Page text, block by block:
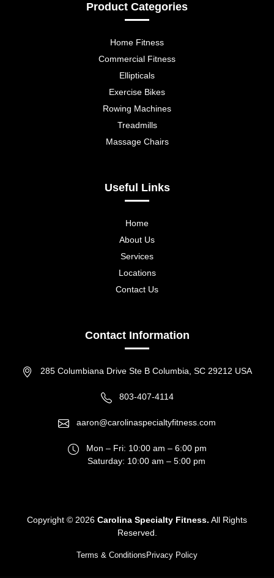
Product Categories
Home Fitness
Commercial Fitness
Ellipticals
Exercise Bikes
Rowing Machines
Treadmills
Massage Chairs
Useful Links
Home
About Us
Services
Locations
Contact Us
Contact Information
285 Columbiana Drive Ste B Columbia, SC 29212 USA
803-407-4114
aaron@carolinaspecialtyfitness.com
Mon – Fri: 10:00 am – 6:00 pm
Saturday: 10:00 am – 5:00 pm
Copyright © 2026 Carolina Specialty Fitness. All Rights
Reserved.
Terms & Conditions Privacy Policy